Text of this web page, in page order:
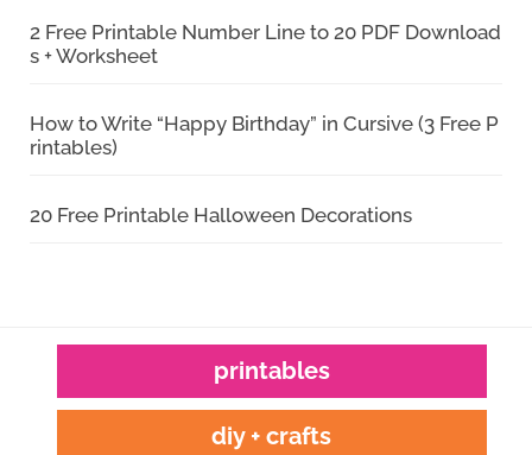
2 Free Printable Number Line to 20 PDF Download
s + Worksheet
How to Write “Happy Birthday” in Cursive (3 Free P
rintables)
20 Free Printable Halloween Decorations
printables
diy + crafts